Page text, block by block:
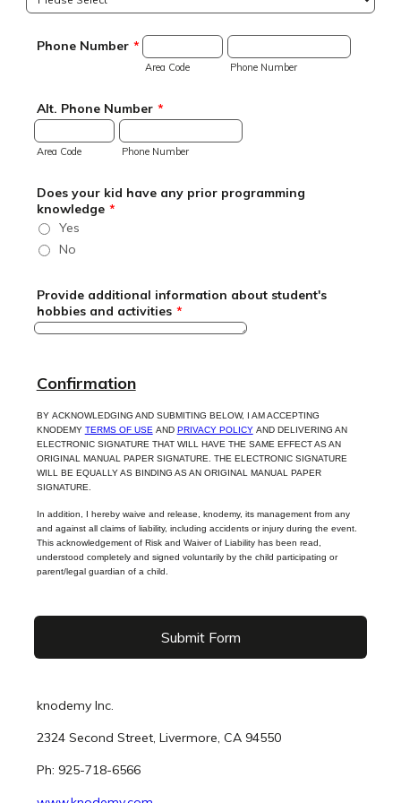
Phone Number *
Area Code Phone Number
Alt. Phone Number *
Area Code Phone Number
Does your kid have any prior programming
knowledge *
Yes
No
Provide additional information about student's
hobbies and activities *
Confirmation
BY ACKNOWLEDGING AND SUBMITING BELOW, I AM ACCEPTING
KNODEMY TERMS OF USE AND PRIVACY POLICYAND DELIVERING AN
ELECTRONIC SIGNATURE THAT WILL HAVE THE SAME EFFECT AS AN
ORIGINAL MANUAL PAPER SIGNATURE. THE ELECTRONIC SIGNATURE
WILL BE EQUALLY AS BINDING AS AN ORIGINAL MANUAL PAPER
SIGNATURE.
In addition, I hereby waive and release, knodemy, its management from any
and against all claims of liability, including accidents or injury during the event.
This acknowledgement of Risk and Waiver of Liability has been read,
understood completely and signed voluntarily by the child participating or
parent/legal guardian of a child.
Submit Form
knodemy Inc.
2324 Second Street, Livermore, CA 94550
Ph: 925-718-6566